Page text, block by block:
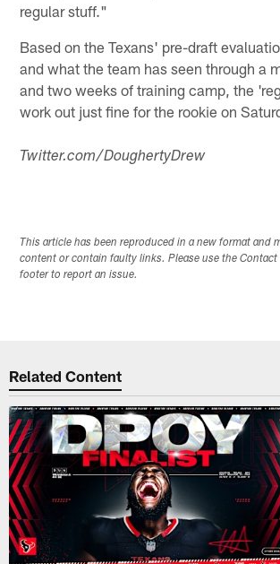
regular stuff."
Based on the Texans' pre-draft
and what the team has seen through a
and two weeks of training camp, the
work out just fine for the rookie on
Twitter.com/DoughertyDrew
This article has been reproduced in a new format and
content or contain faulty links. Please use the
footer to report an issue.
Related Content